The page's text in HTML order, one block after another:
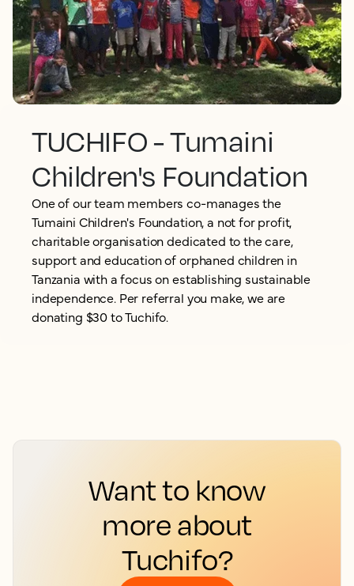
TUCHIFO - Tumaini
Children's Foundation
One of our team members co-manages the
Tumaini Children's Foundation, a not for profit,
charitable organisation dedicated to the care,
support and education of orphaned children in
Tanzania with a focus on establishing sustainable
independence. Per referral you make, we are
donating $30 to Tuchifo.
Want to know
more about
Tuchifo?